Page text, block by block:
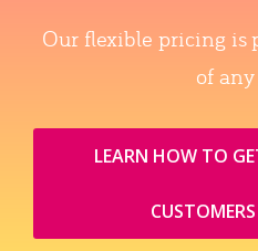
Our flexible pricing is
of any
LEARN HOW TO